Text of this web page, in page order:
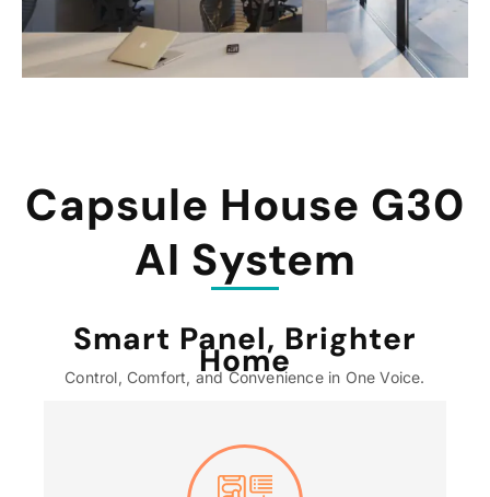
Capsule House G30
AI System
Smart Panel, Brighter
Home
Control, Comfort, and Convenience in One Voice.